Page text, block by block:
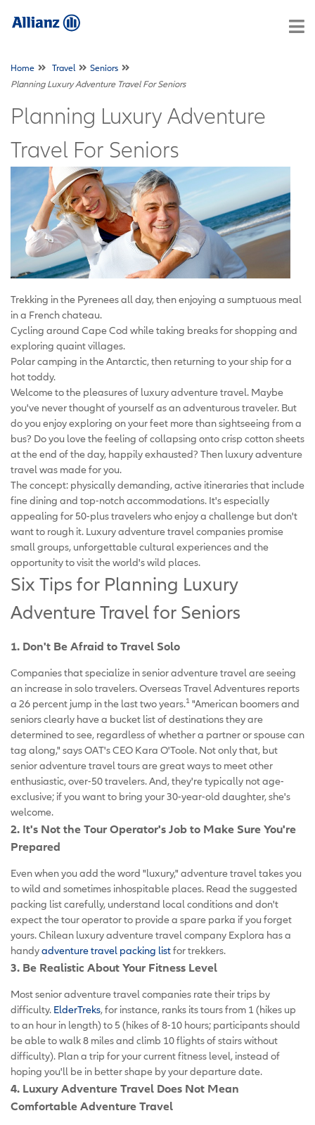
Home Travel
Seniors
Planning Luxury Adventure Travel For Seniors
Planning Luxury Adventure
Travel For Seniors
Trekking in the Pyrenees all day, then enjoying a sumptuous meal
in a French chateau.
Cycling around Cape Cod while taking breaks for shopping and
exploring quaint villages.
Polar camping in the Antarctic, then returning to your ship for a
hot toddy.
Welcome to the pleasures of luxury adventure travel. Maybe
you've never thought of yourself as an adventurous traveler. But
do you enjoy exploring on your feet more than sightseeing from a
bus? Do you love the feeling of collapsing onto crisp cotton sheets
at the end of the day, happily exhausted? Then luxury adventure
travel was made for you.
The concept: physically demanding, active itineraries that include
fine dining and top-notch accommodations. It's especially
appealing for 50-plus travelers who enjoy a challenge but don't
want to rough it. Luxury adventure travel companies promise
small groups, unforgettable cultural experiences and the
opportunity to visit the world's wild places.
Six Tips for Planning Luxury
Adventure Travel for Seniors
1. Don't Be Afraid to Travel Solo
Companies that specialize in senior adventure travel are seeing
an increase in solo travelers. Overseas Travel Adventures reports
a 26 percent jump in the last two years.1 "American boomers and
seniors clearly have a bucket list of destinations they are
determined to see, regardless of whether a partner or spouse can
tag along," says OAT's CEO Kara O'Toole. Not only that, but
senior adventure travel tours are great ways to meet other
enthusiastic, over-50 travelers. And, they're typically not age-
exclusive; if you want to bring your 30-year-old daughter, she's
welcome.
2. It's Not the Tour Operator's Job to Make Sure You're
Prepared
Even when you add the word "luxury," adventure travel takes you
to wild and sometimes inhospitable places. Read the suggested
packing list carefully, understand local conditions and don't
expect the tour operator to provide a spare parka if you forget
yours. Chilean luxury adventure travel company Explora has a
handyadventure travel packing listfor trekkers.
3. Be Realistic About Your Fitness Level
Most senior adventure travel companies rate their trips by
difficulty. ElderTreks, for instance, ranks its tours from 1 (hikes up
to an hour in length) to 5 (hikes of 8-10 hours; participants should
be able to walk 8 miles and climb 10 flights of stairs without
difficulty). Plan a trip for your current fitness level, instead of
hoping you'll be in better shape by your departure date.
4. Luxury Adventure Travel Does Not Mean
Comfortable Adventure Travel